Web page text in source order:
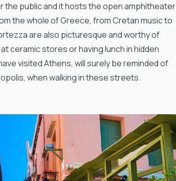
the public and it hosts the open amphitheater
the whole of Greece, from Cretan music to
are also picturesque and worthy of
ceramic stores or having lunch in hidden
visited Athens, will surely be reminded of
when walking in these streets.